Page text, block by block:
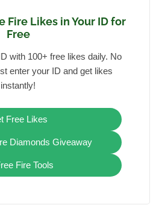
Fire Likes in Your ID for
Free
with 100+ free likes daily. No
enter your ID and get likes
instantly!
Free Likes
Diamonds Giveaway
Fire Tools